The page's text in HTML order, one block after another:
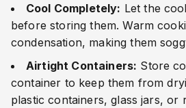
Cool Completely: Let the
before storing them. Warm
condensation, making them
Airtight Containers: Store
container to keep them from
plastic containers, glass jars, or